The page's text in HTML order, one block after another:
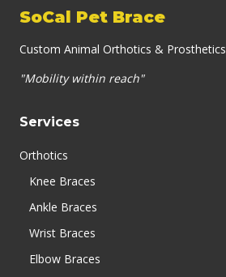
SoCal Pet Brace
Custom Animal Orthotics & Prosthetics
"Mobility within reach"
Services
Orthotics
Knee Braces
Ankle Braces
Wrist Braces
Elbow Braces